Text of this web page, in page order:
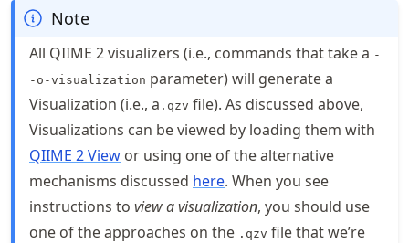
Note
All QIIME 2 visualizers (i.e., commands that take a -
-o-visualization parameter) will generate a
Visualization (i.e., a .qzv file). As discussed above,
Visualizations can be viewed by loading them with
QIIME 2 View or using one of the alternative
mechanisms discussed here. When you see
instructions to view a visualization, you should use
one of the approaches on the .qzv file that we’re